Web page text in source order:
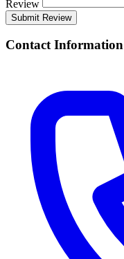
Review
Submit Review
Contact Information